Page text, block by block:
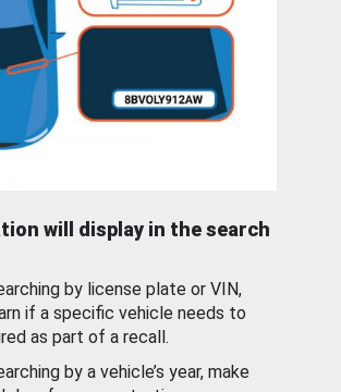
will display in the search
by license plate or VIN,
if a specific vehicle needs to
as part of a recall.
by a vehicle’s year, make